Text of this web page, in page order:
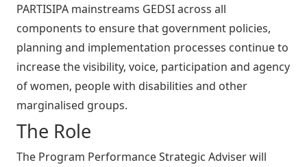
PARTISIPA mainstreams GEDSI across all
components to ensure that government policies,
planning and implementation processes continue to
increase the visibility, voice, participation and agency
of women, people with disabilities and other
marginalised groups.
The Role
The Program Performance Strategic Adviser will